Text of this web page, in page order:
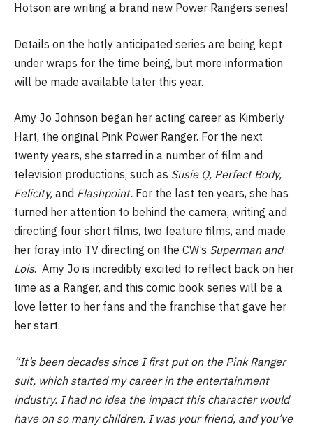
Hotson are writing a brand new Power Rangers series!
Details on the hotly anticipated series are being kept
under wraps for the time being, but more information
will be made available later this year.
Amy Jo Johnson began her acting career as Kimberly
Hart, the original Pink Power Ranger. For the next
twenty years, she starred in a number of film and
television productions, such as Susie Q, Perfect Body,
Felicity, and Flashpoint. For the last ten years, she has
turned her attention to behind the camera, writing and
directing four short films, two feature films, and made
her foray into TV directing on the CW’s Superman and
Lois. Amy Jo is incredibly excited to reflect back on her
time as a Ranger, and this comic book series will be a
love letter to her fans and the franchise that gave her
her start.
“It’s been decades since I first put on the Pink Ranger
suit, which started my career in the entertainment
industry. I had no idea the impact this character would
have on so many children. I was your friend, and you’ve